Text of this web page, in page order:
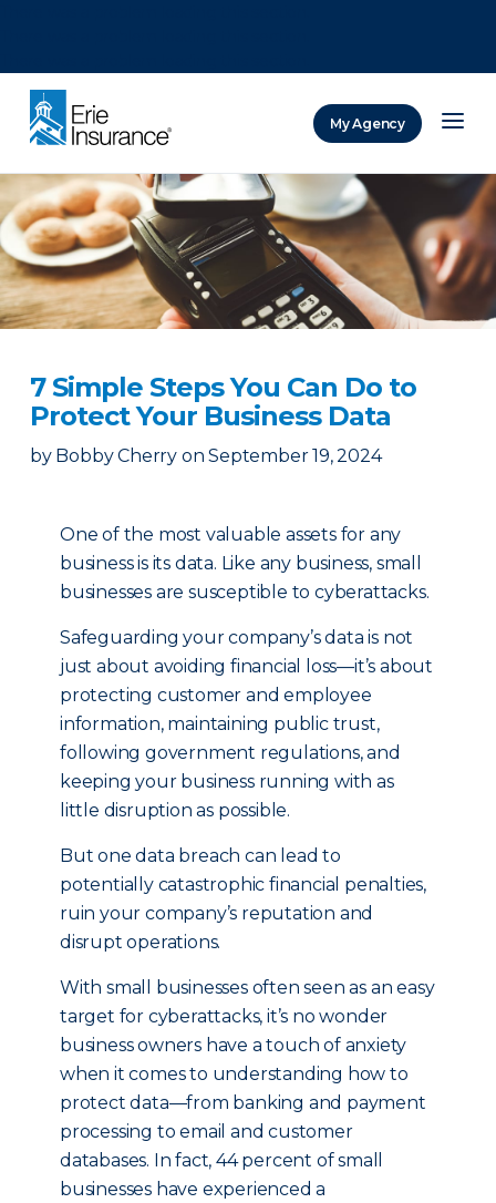
My Agency
7 Simple Steps You Can Do to
Protect Your Business Data
by Bobby Cherry on September 19, 2024
One of the most valuable assets for any
business is its data. Like any business, small
businesses are susceptible to cyberattacks.
Safeguarding your company’s data is not
just about avoiding financial loss—it’s about
protecting customer and employee
information, maintaining public trust,
following government regulations, and
keeping your business running with as
little disruption as possible.
But one data breach can lead to
potentially catastrophic financial penalties,
ruin your company’s reputation and
disrupt operations.
With small businesses often seen as an easy
target for cyberattacks, it’s no wonder
business owners have a touch of anxiety
when it comes to understanding how to
protect data—from banking and payment
processing to email and customer
databases. In fact, 44 percent of small
businesses have experienced a